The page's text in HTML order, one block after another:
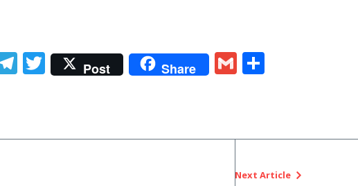
Telegram
Twitter
Post Share Gmail
Next Article